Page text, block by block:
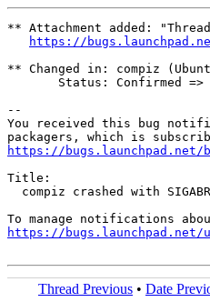
** Attachment added:
https://
** Changed in: compiz
Status: Confirmed =>
--
You received this bug
https://bugs.launchpad.net/
Title:
compiz crashed with
https://bugs.launchpad.net/
Thread Previous • Date